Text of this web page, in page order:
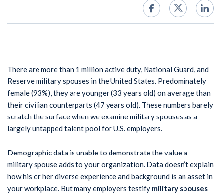
There are more than 1 million active duty, National Guard, and
Reserve military spouses in the United States. Predominately
female (93%), they are younger (33 years old) on average than
their civilian counterparts (47 years old). These numbers barely
scratch the surface when we examine military spouses as a
largely untapped talent pool for U.S. employers.
Demographic data is unable to demonstrate the value a
military spouse adds to your organization. Data doesn’t explain
how his or her diverse experience and background is an asset in
your workplace. But many employers testify military spouses